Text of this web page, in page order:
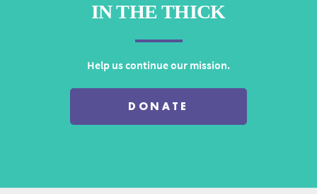
IN THE THICK
Help us continue our mission.
DONATE